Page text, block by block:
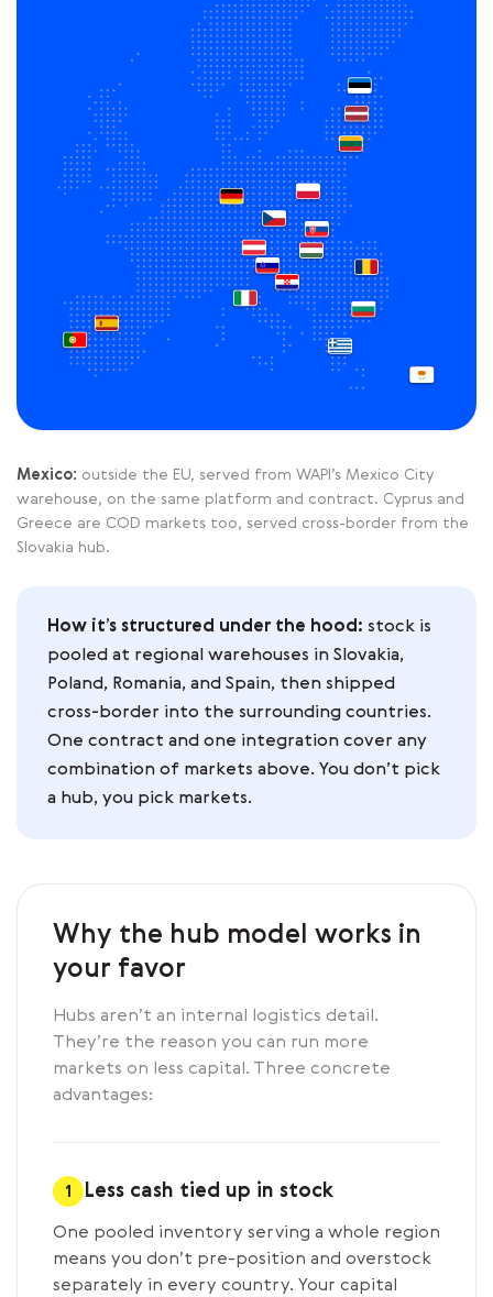
Mexico: outside the EU, served from WAPI’s Mexico City
warehouse, on the same platform and contract. Cyprus and
Greece are COD markets too, served cross-border from the
Slovakia hub.
How it’s structured under the hood: stock is
pooled at regional warehouses in Slovakia,
Poland, Romania, and Spain, then shipped
cross-border into the surrounding countries.
One contract and one integration cover any
combination of markets above. You don’t pick
a hub, you pick markets.
Why the hub model works in
your favor
Hubs aren’t an internal logistics detail.
They’re the reason you can run more
markets on less capital. Three concrete
advantages:
1 Less cash tied up in stock
One pooled inventory serving a whole region
means you don’t pre-position and overstock
separately in every country. Your capital